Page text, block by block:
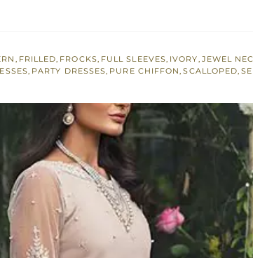
, FRILLED, FROCKS, FULL SLEEVES, IVORY, JEWEL
, PARTY DRESSES, PURE CHIFFON,SCALLOPED,